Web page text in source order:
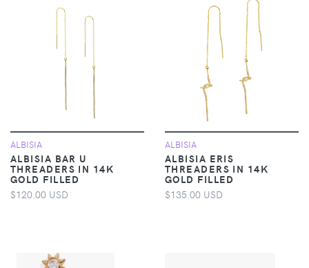
ALBISIA
ALBISIA BAR U
THREADERS IN 14K
GOLD FILLED
$120.00 USD
ALBISIA
ALBISIA ERIS
THREADERS IN 14K
GOLD FILLED
$135.00 USD